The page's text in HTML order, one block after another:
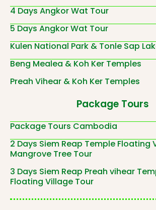
4 Days Angkor Wat Tour
5 Days Angkor Wat Tour
Kulen National Park & Tonle Sap
Beng Mealea & Koh Ker Temples
Preah Vihear & Koh Ker Temples
Package Tours
Package Tours Cambodia
2 Days Siem Reap Temple Floating
Mangrove Tree Tour
3 Days Siem Reap Preah vihear
Floating Village Tour